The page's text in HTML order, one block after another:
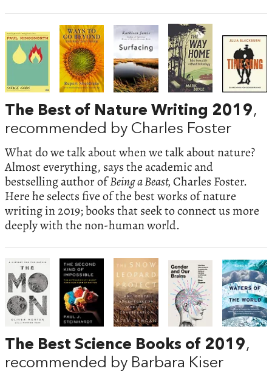
The Best of Nature Writing 2019,
recommended by Charles Foster
What do we talk about when we talk about nature?
Almost everything, says the academic and
bestselling author ofBeing a Beast,Charles Foster.
Here he selects five of the best works of nature
writing in 2019; books that seek to connect us more
deeply with the non-human world.
The Best Science Books of 2019,
recommended by Barbara Kiser